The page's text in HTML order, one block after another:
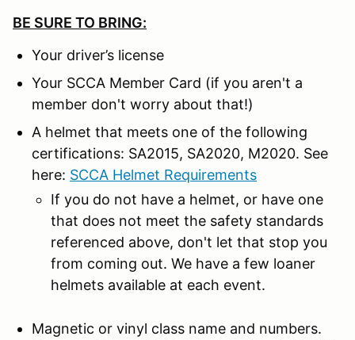
BE SURE TO BRING:
Your driver’s license
Your SCCA Member Card (if you aren't a
member don't worry about that!)
A helmet that meets one of the following
certifications: SA2015, SA2020, M2020. See
here: SCCA Helmet Requirements
If you do not have a helmet, or have one
that does not meet the safety standards
referenced above, don't let that stop you
from coming out. We have a few loaner
helmets available at each event.
Magnetic or vinyl class name and numbers.